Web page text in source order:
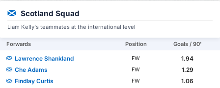
Scotland Squad
Liam Kelly's teammates at the international level
Forwards Position Goals / 90'
Lawrence Shankland FW
1.94
Che Adams
FW
1.29
Findlay Curtis
FW
1.06